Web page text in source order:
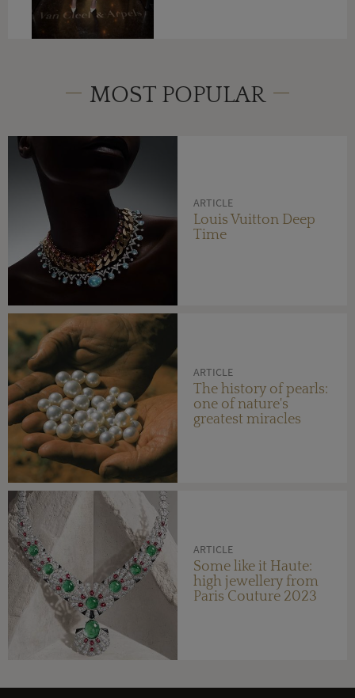
MOST POPULAR
ARTICLE
Louis Vuitton Deep
Time
ARTICLE
The history of pearls:
one of nature's
greatest miracles
ARTICLE
Some like it Haute:
high jewellery from
Paris Couture 2023